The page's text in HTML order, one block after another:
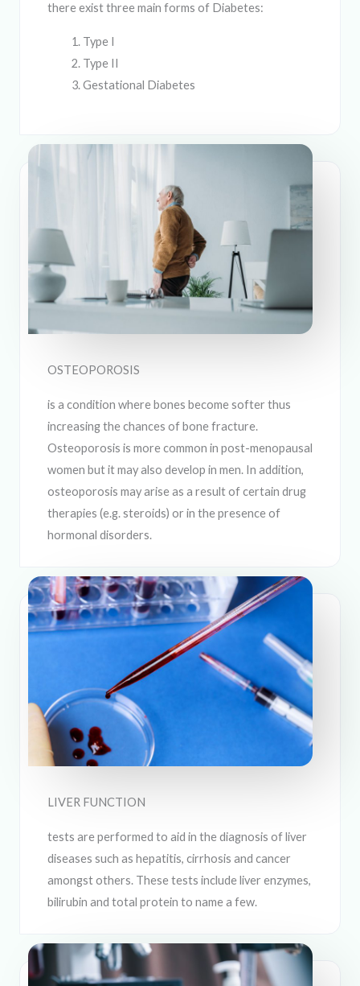
there exist three main forms of Diabetes:
Type I
Type II
Gestational Diabetes
OSTEOPOROSIS
is a condition where bones become softer thus
increasing the chances of bone fracture.
Osteoporosis is more common in post-menopausal
women but it may also develop in men. In addition,
osteoporosis may arise as a result of certain drug
therapies (e.g. steroids) or in the presence of
hormonal disorders.
LIVER FUNCTION
tests are performed to aid in the diagnosis of liver
diseases such as hepatitis, cirrhosis and cancer
amongst others. These tests include liver enzymes,
bilirubin and total protein to name a few.